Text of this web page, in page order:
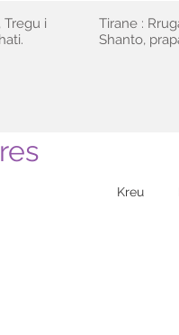
Tregu i
Tirane :
Shanto,
Kreu